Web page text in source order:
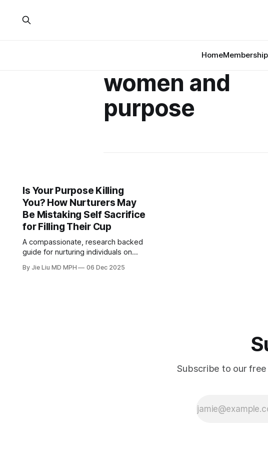
HomeMembership
women and
purpose
Is Your Purpose Killing
You? How Nurturers May
Be Mistaking Self Sacrifice
for Filling Their Cup
A compassionate, research backed
guide for nurturing individuals on
purpose and self-worth, while
By Jie Liu MD MPH 06 Dec 2025
Subscribe to our